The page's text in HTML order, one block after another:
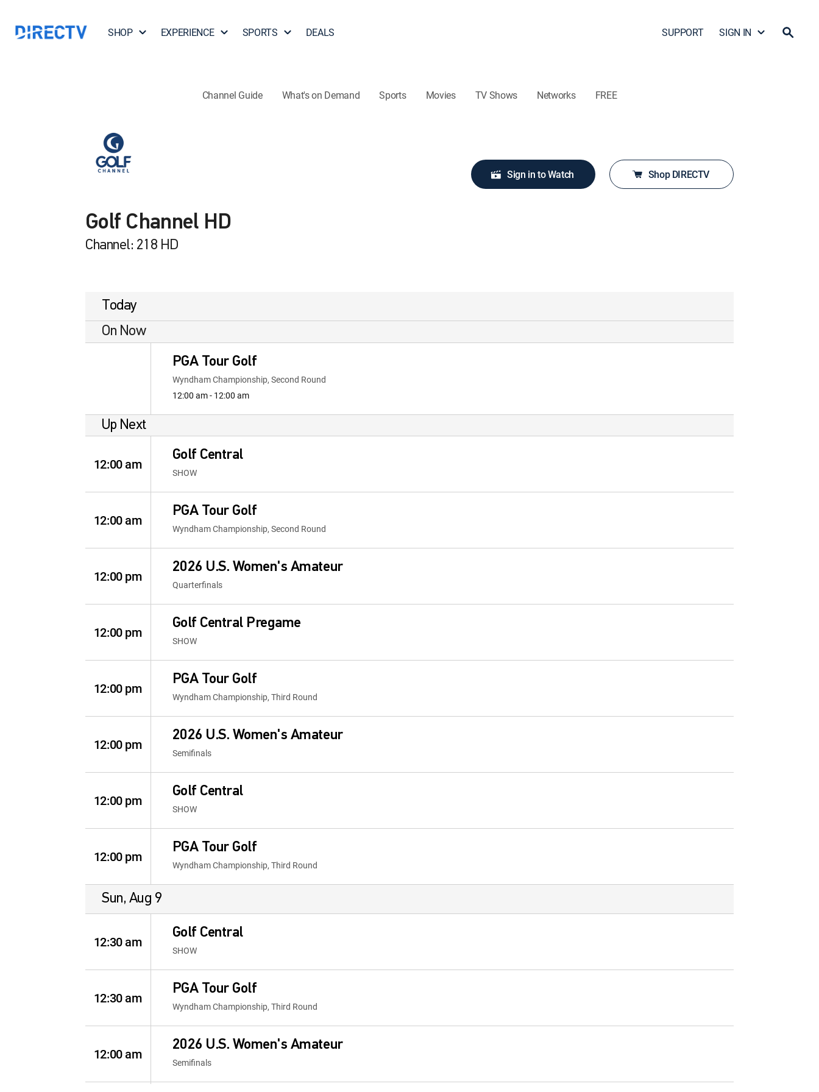
SHOP EXPERIENCE SPORTS DEALS SUPPORT SIGN IN
Channel Guide What's on Demand Sports Movies TV Shows Networks FREE
Golf Channel HD
Channel: 218 HD
Sign in to Watch Shop DIRECTV
Today
On Now
PGA Tour Golf
Wyndham Championship, Second Round
12:00 am - 12:00 am
Up Next
12:00 am
Golf Central
SHOW
12:00 am
PGA Tour Golf
Wyndham Championship, Second Round
12:00 pm
2026 U.S. Women's Amateur
Quarterfinals
12:00 pm
Golf Central Pregame
SHOW
12:00 pm
PGA Tour Golf
Wyndham Championship, Third Round
12:00 pm
2026 U.S. Women's Amateur
Semifinals
12:00 pm
Golf Central
SHOW
12:00 pm
PGA Tour Golf
Wyndham Championship, Third Round
Sun, Aug 9
12:30 am
Golf Central
SHOW
12:30 am
PGA Tour Golf
Wyndham Championship, Third Round
12:00 am
2026 U.S. Women's Amateur
Semifinals